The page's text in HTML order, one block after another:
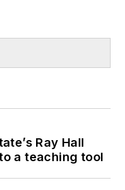
Ray Hall
a teaching tool